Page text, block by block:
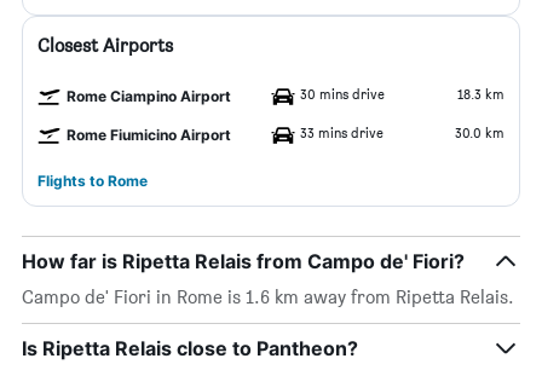
Closest Airports
Rome Ciampino Airport 30 mins drive 18.3 km
Rome Fiumicino Airport 33 mins drive 30.0 km
Flights to Rome
How far is Ripetta Relais from Campo de' Fiori?
Campo de' Fiori in Rome is 1.6 km away from Ripetta Relais.
Is Ripetta Relais close to Pantheon?